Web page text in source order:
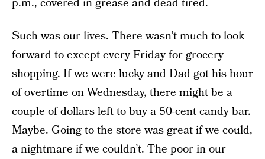
Such was our lives. There wasn’t much to look
forward to except every Friday for grocery
shopping. If we were lucky and Dad got his hour
of overtime on Wednesday, there might be a
couple of dollars left to buy a 50-cent candy bar.
Maybe. Going to the store was great if we could,
a nightmare if we couldn’t. The poor in our